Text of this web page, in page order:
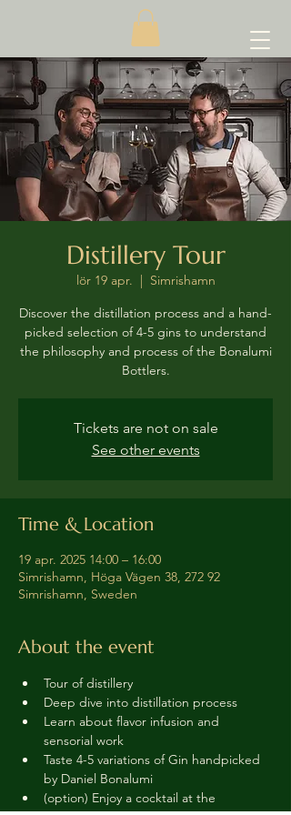
Distillery Tour
lör 19 apr.
  |
Simrishamn
Discover the distillation process and a hand-
picked selection of 4-5 gins to understand
the philosophy and process of the Bonalumi
Bottlers.
Tickets are not on sale
See other events
Time & Location
19 apr. 2025 14:00 – 16:00
Simrishamn, Höga Vägen 38, 272 92
Simrishamn, Sweden
About the event
Tour of distillery
Deep dive into distillation process
Learn about flavor infusion and
sensorial work
Taste 4-5 variations of Gin handpicked
by Daniel Bonalumi
(option) Enjoy a cocktail at the